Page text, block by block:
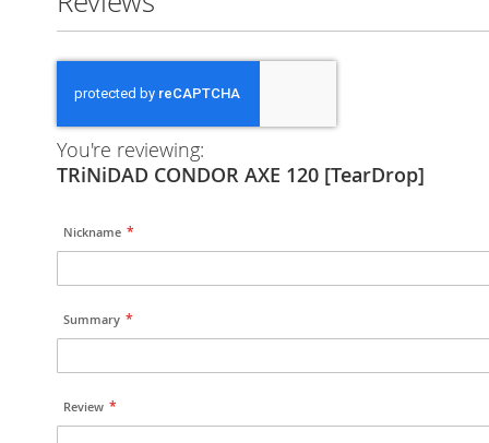
You're reviewing:
TRiNiDAD CONDOR AXE 120 [TearDrop]
Nickname
Summary
Review